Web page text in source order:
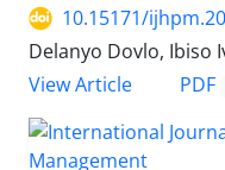
10.15171/
Delanyo Dovlo, Ibiso
View Article
PDF